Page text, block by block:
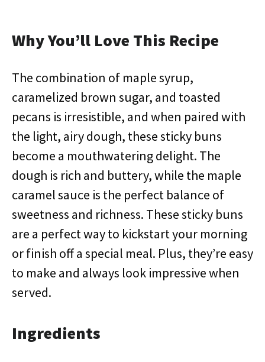
Why You’ll Love This Recipe
The combination of maple syrup,
caramelized brown sugar, and toasted
pecans is irresistible, and when paired with
the light, airy dough, these sticky buns
become a mouthwatering delight. The
dough is rich and buttery, while the maple
caramel sauce is the perfect balance of
sweetness and richness. These sticky buns
are a perfect way to kickstart your morning
or finish off a special meal. Plus, they’re easy
to make and always look impressive when
served.
Ingredients